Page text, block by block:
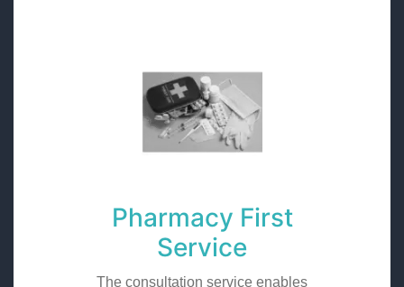
Pharmacy First
Service
The consultation service enables